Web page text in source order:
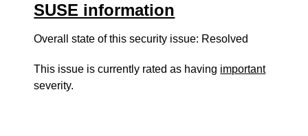
SUSE information
Overall state of this security issue: Resolved
This issue is currently rated as having important
severity.